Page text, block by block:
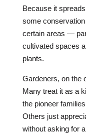
Because it
some
certain areas —
cultivated spaces
plants.
Gardeners, on the
Many treat it as a
the pioneer
Others just
without asking for